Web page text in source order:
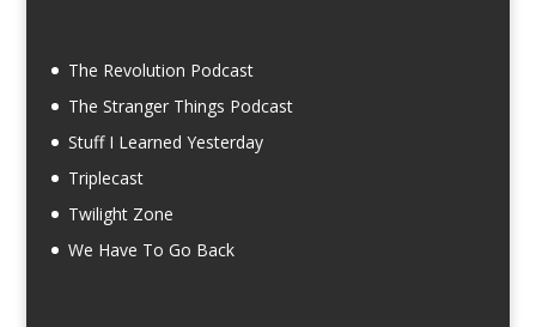
The Revolution Podcast
The Stranger Things Podcast
Stuff I Learned Yesterday
Triplecast
Twilight Zone
We Have To Go Back